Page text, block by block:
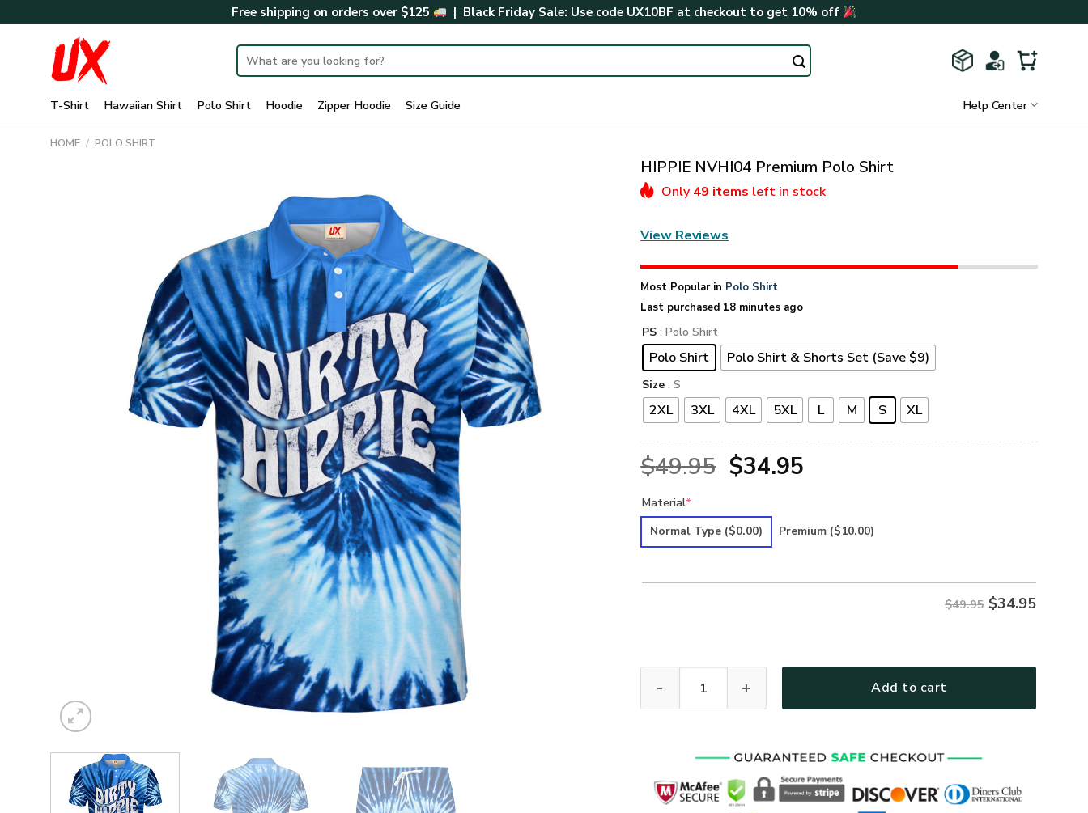
to
Free shipping on orders over $125 | Black Friday Sale: Use code UX10BF at checkout to get 10% off
Search
for:
T-Shirt Hawaiian Shirt Polo Shirt Hoodie Zipper Hoodie Size Guide Help Center
HOME / POLO SHIRT
HIPPIE NVHI04 Premium Polo Shirt
Only 49 items left in stock
View Reviews
Most Popular in Polo Shirt
Last purchased 18 minutes ago
PS : Polo Shirt
Polo Shirt Polo Shirt & Shorts Set (Save $9)
Size : S
2XL 3XL 4XL 5XL L M S XL
$49.95 Original
was:
$34.95Current
is:
Material*
Normal Type ($0.00) Premium ($10.00)
$49.95 $34.95
Add to cart